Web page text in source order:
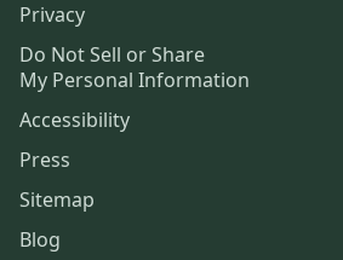
Privacy
Do Not Sell or Share
My Personal Information
Accessibility
Press
Sitemap
Blog